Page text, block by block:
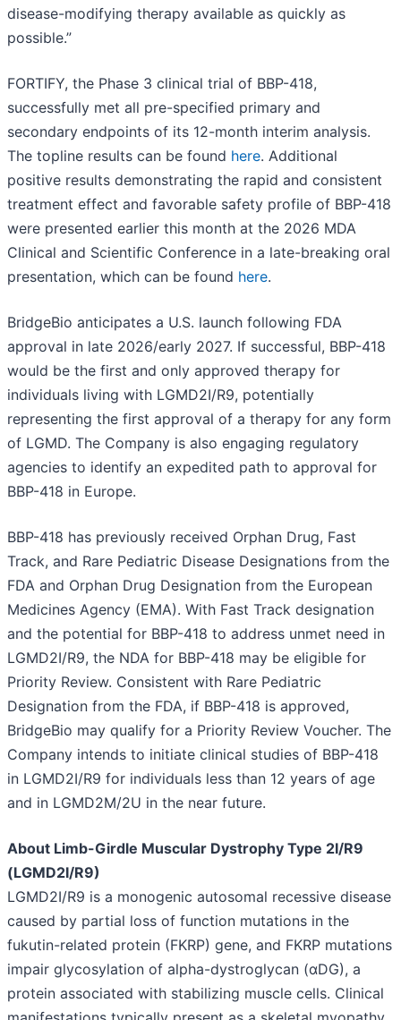
disease-modifying therapy available as quickly as
possible.”
FORTIFY, the Phase 3 clinical trial of BBP-418,
successfully met all pre-specified primary and
secondary endpoints of its 12-month interim analysis.
The topline results can be found here. Additional
positive results demonstrating the rapid and consistent
treatment effect and favorable safety profile of BBP-418
were presented earlier this month at the 2026 MDA
Clinical and Scientific Conference in a late-breaking oral
presentation, which can be found here.
BridgeBio anticipates a U.S. launch following FDA
approval in late 2026/early 2027. If successful, BBP-418
would be the first and only approved therapy for
individuals living with LGMD2I/R9, potentially
representing the first approval of a therapy for any form
of LGMD. The Company is also engaging regulatory
agencies to identify an expedited path to approval for
BBP-418 in Europe.
BBP-418 has previously received Orphan Drug, Fast
Track, and Rare Pediatric Disease Designations from the
FDA and Orphan Drug Designation from the European
Medicines Agency (EMA). With Fast Track designation
and the potential for BBP-418 to address unmet need in
LGMD2I/R9, the NDA for BBP-418 may be eligible for
Priority Review. Consistent with Rare Pediatric
Designation from the FDA, if BBP-418 is approved,
BridgeBio may qualify for a Priority Review Voucher. The
Company intends to initiate clinical studies of BBP-418
in LGMD2I/R9 for individuals less than 12 years of age
and in LGMD2M/2U in the near future.
About Limb-Girdle Muscular Dystrophy Type 2I/R9
(LGMD2I/R9)
LGMD2I/R9 is a monogenic autosomal recessive disease
caused by partial loss of function mutations in the
fukutin-related protein (FKRP) gene, and FKRP mutations
impair glycosylation of alpha-dystroglycan (αDG), a
protein associated with stabilizing muscle cells. Clinical